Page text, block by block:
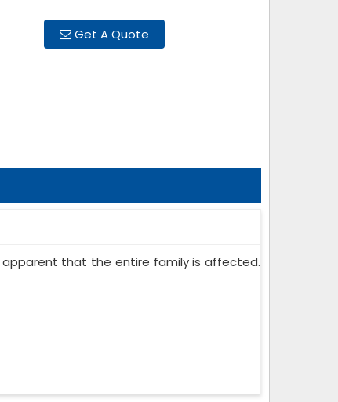
Get A Quote
apparent that the entire family is affected.